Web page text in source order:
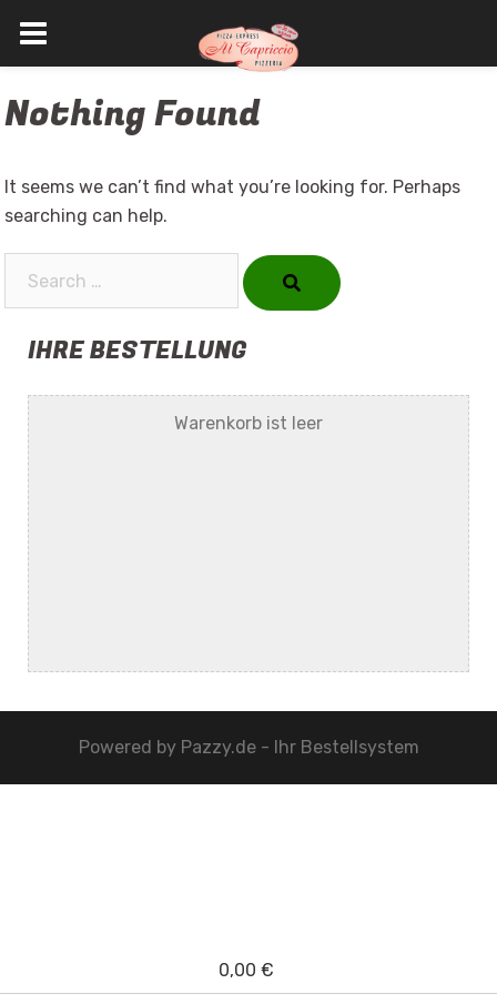
to
Nothing Found
It seems we can’t find what you’re looking for. Perhaps
searching can help.
IHRE BESTELLUNG
Warenkorb ist leer
Powered by Pazzy.de - Ihr Bestellsystem
0,00 €